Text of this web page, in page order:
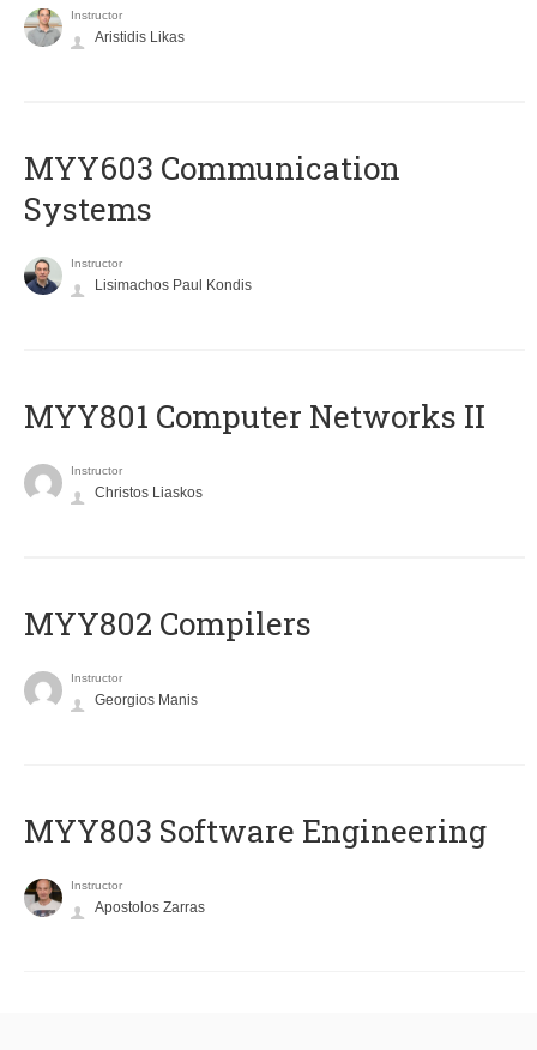
Instructor
Aristidis Likas
MYY603 Communication
Systems
Instructor
Lisimachos Paul Kondis
MYY801 Computer Networks II
Instructor
Christos Liaskos
MYY802 Compilers
Instructor
Georgios Manis
MYY803 Software Engineering
Instructor
Apostolos Zarras